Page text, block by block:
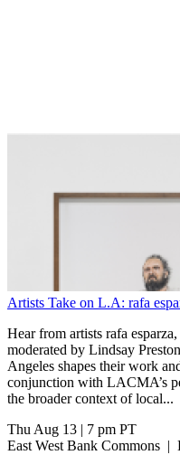
Artists Take on L.A: rafa
Hear from artists rafa
moderated by Lindsay
Angeles shapes their work
conjunction with LACMA’s
the broader context of local...
Thu Aug 13
7 pm PT
East West Bank Commons